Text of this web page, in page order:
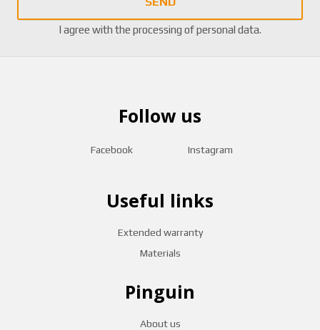
I agree with the processing of personal data.
Useful links
Extended warranty
Materials
Pinguin
About us
Follow us
Facebook Instagram